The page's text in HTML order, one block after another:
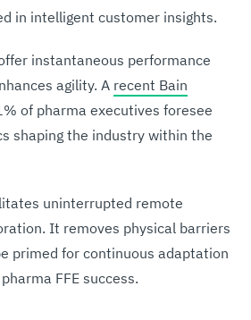
in intelligent customer insights.
instantaneous performance
agility. A recent Bain
of pharma executives foresee
shaping the industry within the
uninterrupted remote
It removes physical barriers
primed for continuous adaptation
FFE success.